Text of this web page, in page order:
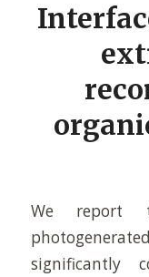
We report
significantly